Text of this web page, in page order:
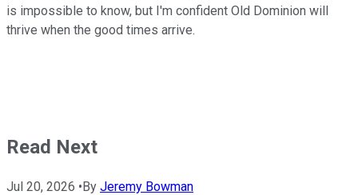
is impossible to know, but I'm confident Old Dominion will
thrive when the good times arrive.
Read Next
Jul 20, 2026 •By Jeremy Bowman